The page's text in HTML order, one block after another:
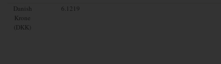
Danish
Krone
(DKK)
6.1219